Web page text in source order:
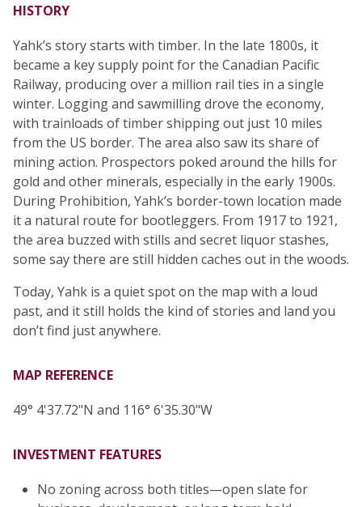
HISTORY
Yahk’s story starts with timber. In the late 1800s, it
became a key supply point for the Canadian Pacific
Railway, producing over a million rail ties in a single
winter. Logging and sawmilling drove the economy,
with trainloads of timber shipping out just 10 miles
from the US border. The area also saw its share of
mining action. Prospectors poked around the hills for
gold and other minerals, especially in the early 1900s.
During Prohibition, Yahk’s border-town location made
it a natural route for bootleggers. From 1917 to 1921,
the area buzzed with stills and secret liquor stashes,
some say there are still hidden caches out in the woods.
Today, Yahk is a quiet spot on the map with a loud
past, and it still holds the kind of stories and land you
don’t find just anywhere.
MAP REFERENCE
49° 4'37.72"N and 116° 6'35.30"W
INVESTMENT FEATURES
No zoning across both titles—open slate for